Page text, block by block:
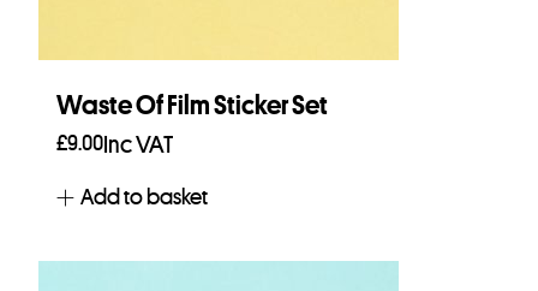
Waste Of Film Sticker Set
£9.00 Inc VAT
Add to basket